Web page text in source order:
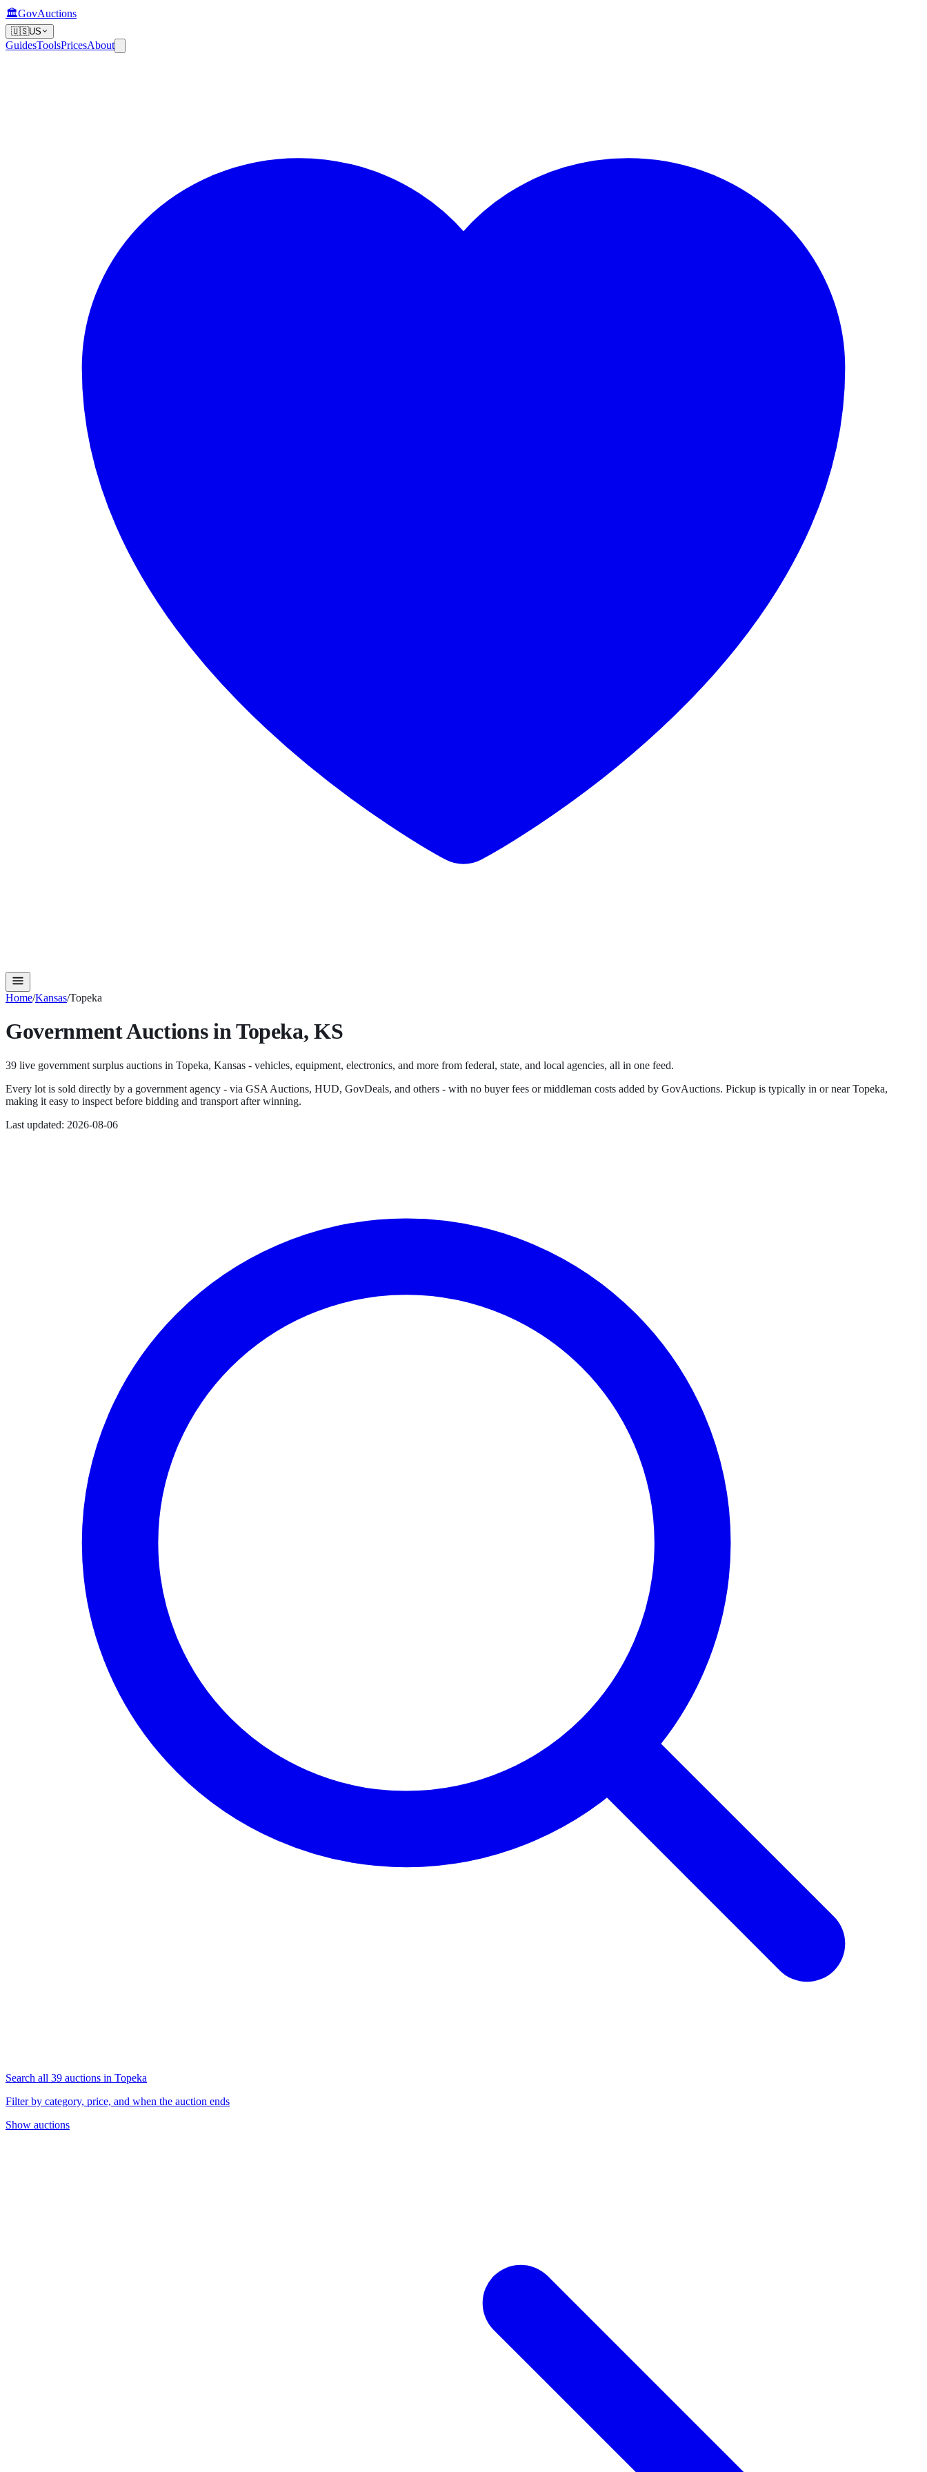
🏛️GovAuctions
🇺🇸US
GuidesToolsPricesAbout
Home/Kansas/Topeka
Government Auctions inTopeka,KS
39 live government surplus auctions in Topeka, Kansas - vehicles, equipment, electronics, and more from federal, state, and local agencies, all in one feed.
Every lot is sold directly by a government agency - via GSA Auctions, HUD, GovDeals, and others - with no buyer fees or middleman costs added by GovAuctions. Pickup is typically in or nearTopeka,
making it easy to inspect before bidding and transport after winning.
Last updated: 2026-08-06
Search all 39 auctions in Topeka
Filter by category, price, and when the auction ends
Show auctions